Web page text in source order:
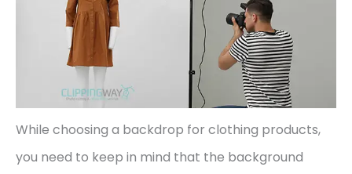
While choosing a backdrop for clothing products,
you need to keep in mind that the background